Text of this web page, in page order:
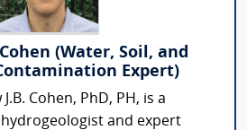
(Water, Soil, and
Expert)
Cohen, PhD, PH, is a
and expert